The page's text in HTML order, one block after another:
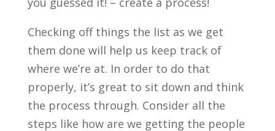
Checking off things the list as we get
them done will help us keep track of
where we’re at. In order to do that
properly, it’s great to sit down and think
the process through. Consider all the
steps like how are we getting the people